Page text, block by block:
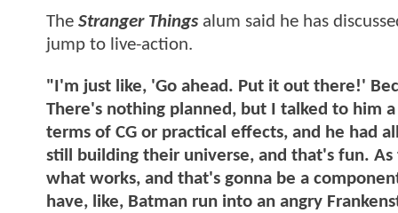
The Stranger Things alum said he has
jump to live-action.
"I'm just like, 'Go ahead. Put it out there!'
There's nothing planned, but I talked to
terms of CG or practical effects, and he had
still building their universe, and that's fun.
what works, and that's gonna be a
have, like, Batman run into an angry